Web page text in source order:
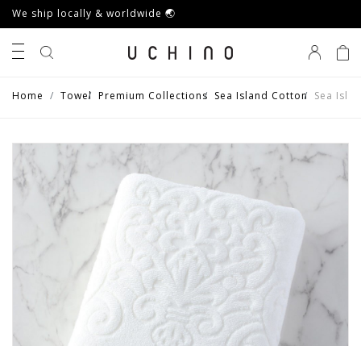
We ship locally & worldwide 🌏
Home Towel Premium Collections Sea Island Cotton Sea